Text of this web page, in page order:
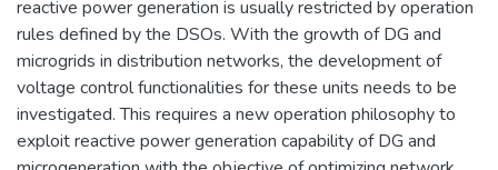
reactive power generation is usually restricted by operation
rules defined by the DSOs. With the growth of DG and
microgrids in distribution networks, the development of
voltage control functionalities for these units needs to be
investigated. This requires a new operation philosophy to
exploit reactive power generation capability of DG and